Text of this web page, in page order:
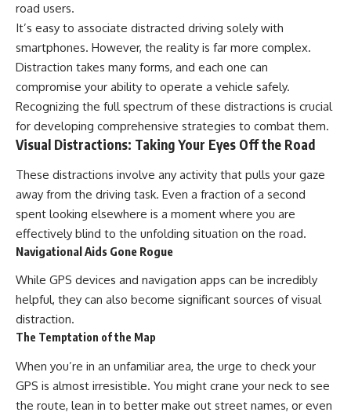
road users.
It’s easy to associate distracted driving solely with
smartphones. However, the reality is far more complex.
Distraction takes many forms, and each one can
compromise your ability to operate a vehicle safely.
Recognizing the full spectrum of these distractions is crucial
for developing comprehensive strategies to combat them.
Visual Distractions: Taking Your Eyes Off the Road
These distractions involve any activity that pulls your gaze
away from the driving task. Even a fraction of a second
spent looking elsewhere is a moment where you are
effectively blind to the unfolding situation on the road.
Navigational Aids Gone Rogue
While GPS devices and navigation apps can be incredibly
helpful, they can also become significant sources of visual
distraction.
The Temptation of the Map
When you’re in an unfamiliar area, the urge to check your
GPS is almost irresistible. You might crane your neck to see
the route, lean in to better make out street names, or even